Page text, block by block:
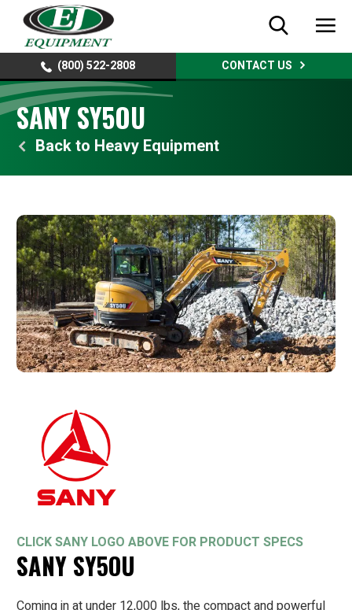
(800) 522-2808 CONTACT US
SANY SY5OU
Heavy Equipment
CLICK SANY LOGO ABOVE FOR PRODUCT SPECS
SANY SY5OU
Coming in at under 12,000 lbs, the compact and powerful